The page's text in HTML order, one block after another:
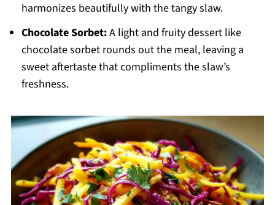
harmonizes beautifully with the tangy slaw.
Chocolate Sorbet:A light and fruity dessert like
chocolate sorbet rounds out the meal, leaving a
sweet aftertaste that compliments the slaw’s
freshness.